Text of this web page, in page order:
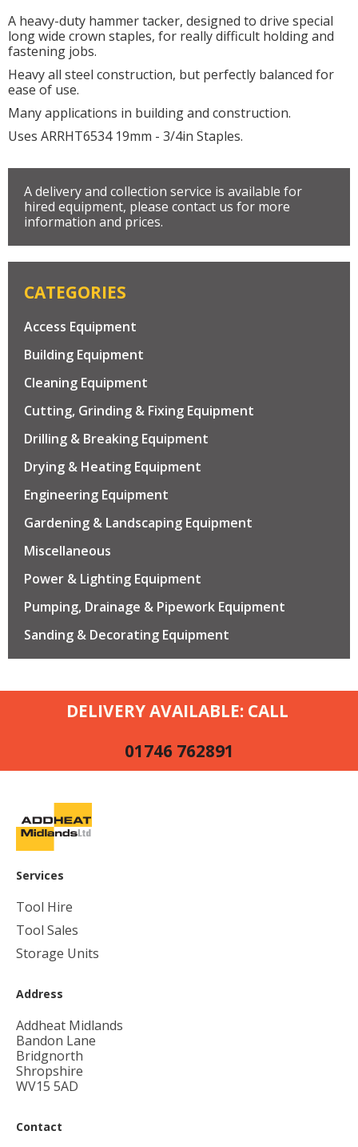
CATEGORIES
Access Equipment
Building Equipment
Cleaning Equipment
Cutting, Grinding & Fixing Equipment
Drilling & Breaking Equipment
Drying & Heating Equipment
Engineering Equipment
Gardening & Landscaping Equipment
Miscellaneous
Power & Lighting Equipment
Pumping, Drainage & Pipework Equipment
Sanding & Decorating Equipment
A heavy-duty hammer tacker, designed to drive special
long wide crown staples, for really difficult holding and
fastening jobs.
Heavy all steel construction, but perfectly balanced for
ease of use.
Many applications in building and construction.
Uses ARRHT6534 19mm - 3/4in Staples.
A delivery and collection service is available for
hired equipment, please contact us for more
information and prices.
DELIVERY AVAILABLE: CALL
01746 762891
Services
Tool Hire
Tool Sales
Storage Units
Address
Addheat Midlands
Bandon Lane
Bridgnorth
Shropshire
WV15 5AD
Contact